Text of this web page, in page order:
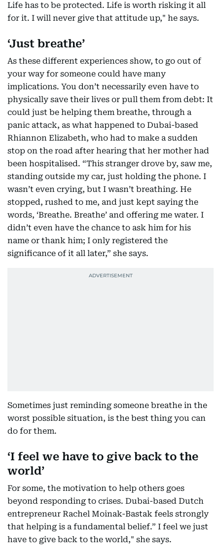
Life has to be protected. Life is worth risking it all
for it. I will never give that attitude up," he says.
‘Just breathe’
As these different experiences show, to go out of
your way for someone could have many
implications. You don’t necessarily even have to
physically save their lives or pull them from debt: It
could just be helping them breathe, through a
panic attack, as what happened to Dubai-based
Rhiannon Elizabeth, who had to make a sudden
stop on the road after hearing that her mother had
been hospitalised. “This stranger drove by, saw me,
standing outside my car, just holding the phone. I
wasn’t even crying, but I wasn’t breathing. He
stopped, rushed to me, and just kept saying the
words, ‘Breathe. Breathe’ and offering me water. I
didn’t even have the chance to ask him for his
name or thank him; I only registered the
significance of it all later,” she says.
Sometimes just reminding someone breathe in the
worst possible situation, is the best thing you can
do for them.
‘I feel we have to give back to the
world’
For some, the motivation to help others goes
beyond responding to crises. Dubai-based Dutch
entrepreneur Rachel Moinak-Bastak feels strongly
that helping is a fundamental belief.” I feel we just
have to give back to the world," she says.